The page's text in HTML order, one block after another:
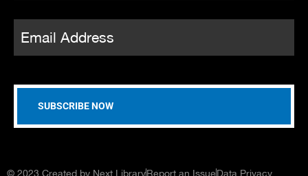
Email *
© 2023 Created by Next LibraryReport an IssueData Privacy